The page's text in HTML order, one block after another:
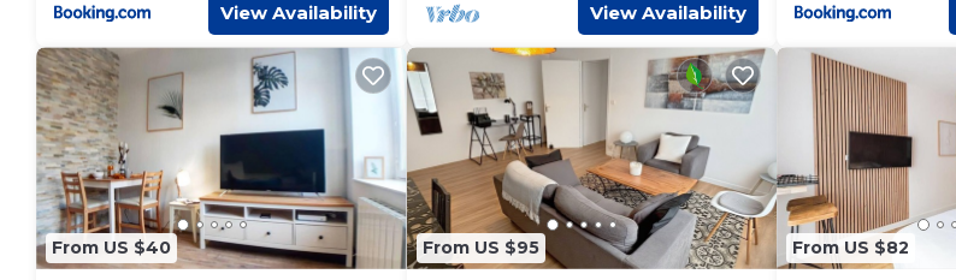
View Availability View Availability
From US $40 From US $95 From US $82